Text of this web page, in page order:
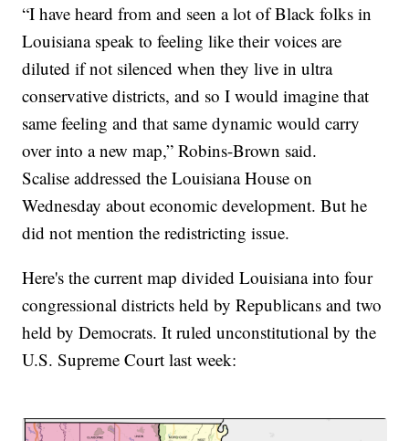
“I have heard from and seen a lot of Black folks in
Louisiana speak to feeling like their voices are
diluted if not silenced when they live in ultra
conservative districts, and so I would imagine that
same feeling and that same dynamic would carry
over into a new map,” Robins-Brown said.
Scalise addressed the Louisiana House on
Wednesday about economic development. But he
did not mention the redistricting issue.
Here's the current map divided Louisiana into four
congressional districts held by Republicans and two
held by Democrats. It ruled unconstitutional by the
U.S. Supreme Court last week: